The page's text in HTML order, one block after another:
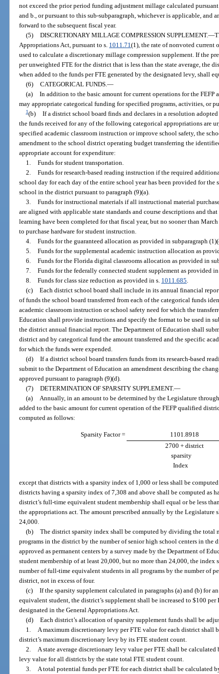
not exceed the prior period funding adjustment millage calculated pursuant
and b., or pursuant to this sub-subparagraph, whichever is applicable, and
forward to the subsequent fiscal year.
(5) DISCRETIONARY MILLAGE COMPRESSION SUPPLEMENT.—
Appropriations Act, pursuant to s. 1011.71(1), the rate of nonvoted current
used to calculate a discretionary millage compression supplement. If the
per unweighted FTE for the district that is less than the state average, the
when added to the funds per FTE generated by the designated levy, shall
(6) CATEGORICAL FUNDS.—
(a) In addition to the basic amount for current operations for the FEFP
may appropriate categorical funding for specified programs, activities, or
1(b) If a district school board finds and declares in a resolution
the funds received for any of the following categorical appropriations are
specified academic classroom instruction or improve school safety, the
amendment to the school district operating budget transferring the
appropriate account for expenditure:
1. Funds for student transportation.
2. Funds for research-based reading instruction if the required
school day for each day of the entire school year has been provided for
school in the district pursuant to paragraph (9)(a).
3. Funds for instructional materials if all instructional material
are aligned with applicable state standards and course descriptions and
learning have been completed for that fiscal year, but no sooner than
to purchase hardware for student instruction.
4. Funds for the guaranteed allocation as provided in subparagraph
5. Funds for the supplemental academic instruction allocation as
6. Funds for the Florida digital classrooms allocation as provided in
7. Funds for the federally connected student supplement as provided
8. Funds for class size reduction as provided in s. 1011.685.
(c) Each district school board shall include in its annual financial
of funds the school board transferred from each of the categorical funds
academic classroom instruction or school safety need for which the
Education shall provide instructions and specify the format to be used in
the district annual financial report. The Department of Education shall
district and by categorical fund the amount transferred and the specific
for which the funds were expended.
(d) If a district school board transfers funds from its research-based
submit to the Department of Education an amendment describing the
approved pursuant to paragraph (9)(d).
(7) DETERMINATION OF SPARSITY SUPPLEMENT.—
(a) Annually, in an amount to be determined by the Legislature
added to the basic amount for current operation of the FEFP qualified
computed as follows:
Sparsity Factor =
1101.8918
2700 + district
sparsity
Index
except that districts with a sparsity index of 1,000 or less shall be
districts having a sparsity index of 7,308 and above shall be computed as
district’s full-time equivalent student membership shall equal or be less
the appropriations act. The amount prescribed annually by the Legislature
24,000.
(b) The district sparsity index shall be computed by dividing the total
programs in the district by the number of senior high school centers in the
approved as permanent centers by a survey made by the Department of
student membership of at least 20,000, but no more than 24,000, the
number of full-time equivalent students in all programs by the number of
district, not in excess of four.
(c) If the sparsity supplement calculated in paragraphs (a) and (b) for
equivalent student, the district’s supplement shall be increased to $100
designated in the General Appropriations Act.
(d) Each district’s allocation of sparsity supplement funds shall be
1.
A maximum discretionary levy per FTE value for each district shall
district’s maximum discretionary levy by its FTE student count.
2.
A state average discretionary levy value per FTE shall be
levy value for all districts by the state total FTE student count.
3.
A total potential funds per FTE for each district shall be calculated